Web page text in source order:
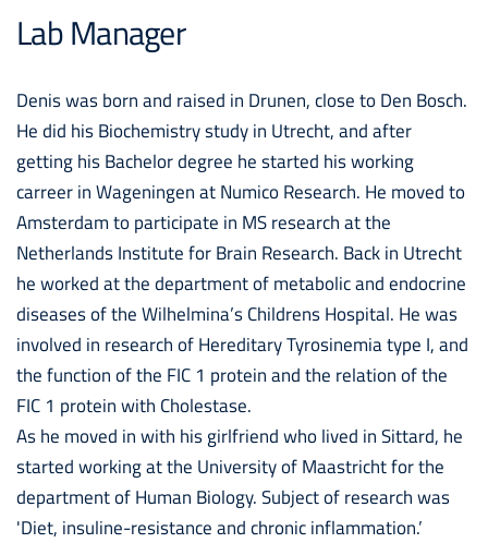
Lab Manager
Denis was born and raised in Drunen, close to Den Bosch.
He did his Biochemistry study in Utrecht, and after
getting his Bachelor degree he started his working
carreer in Wageningen at Numico Research. He moved to
Amsterdam to participate in MS research at the
Netherlands Institute for Brain Research. Back in Utrecht
he worked at the department of metabolic and endocrine
diseases of the Wilhelmina’s Childrens Hospital. He was
involved in research of Hereditary Tyrosinemia type I, and
the function of the FIC 1 protein and the relation of the
FIC 1 protein with Cholestase.
As he moved in with his girlfriend who lived in Sittard, he
started working at the University of Maastricht for the
department of Human Biology. Subject of research was
'Diet, insuline-resistance and chronic inflammation.’